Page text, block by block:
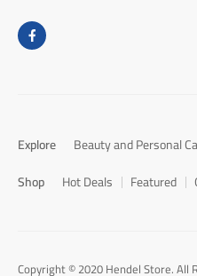
Explore Beauty and Personal
Shop
Hot Deals Featured
Copyright © 2020 Hendel Store. All